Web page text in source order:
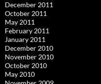
December 2011
October 2011
May 2011
February 2011
January 2011
December 2010
November 2010
October 2010
May 2010